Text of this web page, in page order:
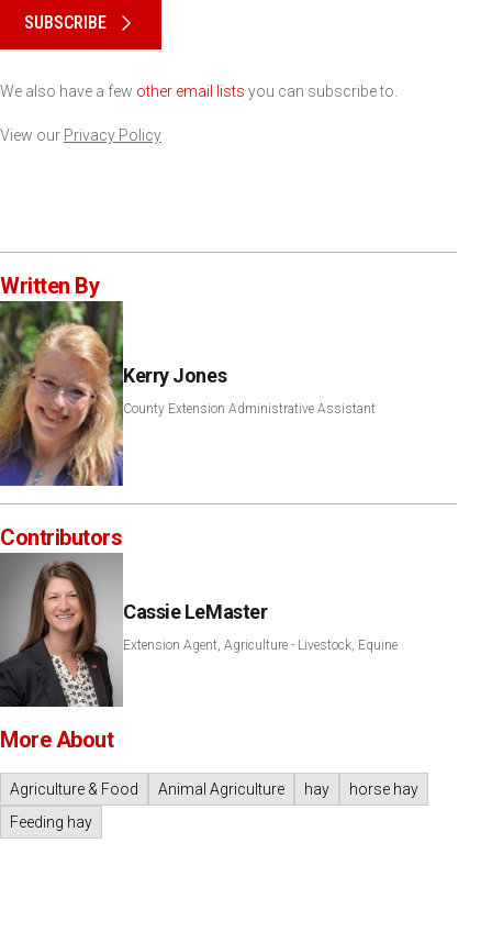
SUBSCRIBE
We also have a few other email lists you can subscribe to.
View our Privacy Policy
Written By
Kerry Jones
County Extension Administrative Assistant
Contributors
Cassie LeMaster
Extension Agent, Agriculture - Livestock, Equine
More About
Agriculture & Food Animal Agriculture hay
horse hay
Feeding hay